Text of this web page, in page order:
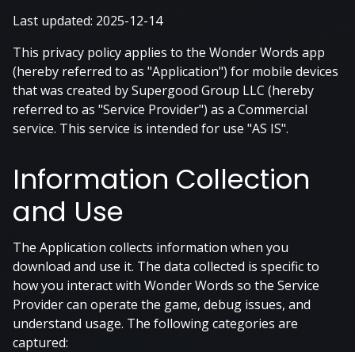
Last updated: 2025-12-14
This privacy policy applies to the Wonder Words app
(hereby referred to as "Application") for mobile devices
that was created by Supergood Group LLC (hereby
referred to as "Service Provider") as a Commercial
service. This service is intended for use "AS IS".
Information Collection
and Use
The Application collects information when you
download and use it. The data collected is specific to
how you interact with Wonder Words so the Service
Provider can operate the game, debug issues, and
understand usage. The following categories are
captured: